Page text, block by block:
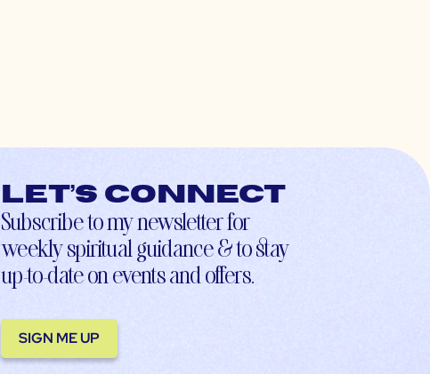
Let’s connect
Subscribe to my newsletter for
weekly spiritual guidance & to stay
up-to-date on events and offers.
SIGN ME UP